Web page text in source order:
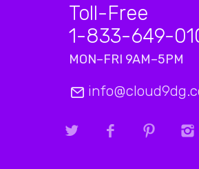
Toll-Free
1-833-649-
MON–FRI 9AM–5PM